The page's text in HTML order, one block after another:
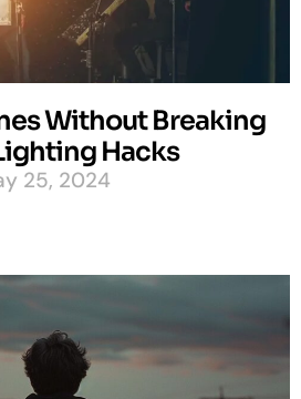
Without Breaking
Hacks
25, 2024